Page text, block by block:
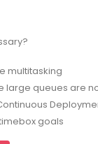
multitasking
large queues are
goals